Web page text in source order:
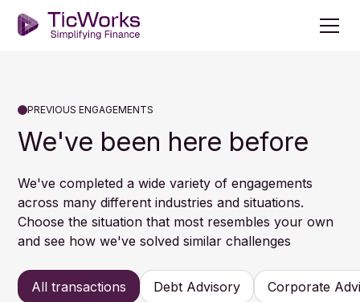
PREVIOUS ENGAGEMENTS
We've been here before
We've completed a wide variety of engagements
across many different industries and situations.
Choose the situation that most resembles your own
and see how we've solved similar challenges
All transactions Debt Advisory Corporate